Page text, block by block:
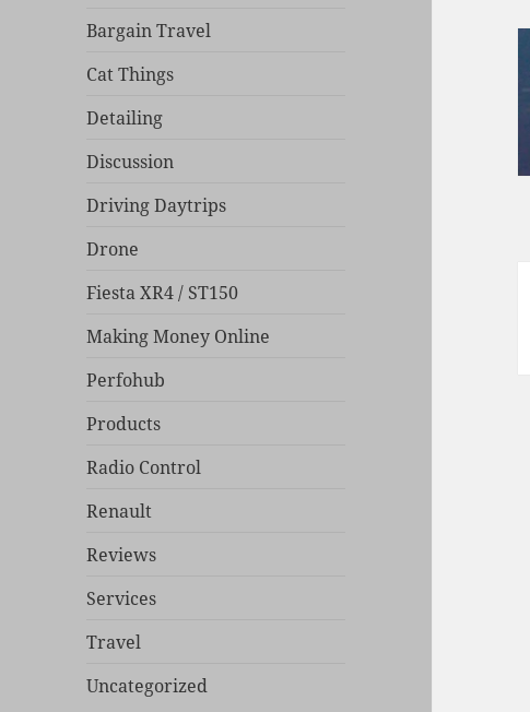
Bargain Travel
Cat Things
Detailing
Discussion
Driving Daytrips
Drone
Fiesta XR4 / ST150
Making Money Online
Perfohub
Products
Radio Control
Renault
Reviews
Services
Travel
Uncategorized